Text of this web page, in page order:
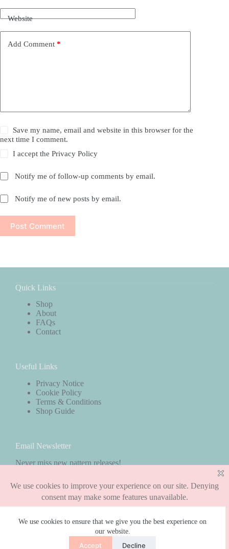
We use cookies to ensure that we give you the best experience on
our website.
Accept Decline
Website
Add Comment *
Save my name, email and website in this browser for the
next time I comment.
I accept thePrivacy Policy
Notify me of follow-up comments by email.
Notify me of new posts by email.
Post Comment
Quick Links
Shop
About
FAQs
Contact
Useful Links
Privacy Notice
Cookie Policy
Terms & Conditions
Shop Guide
Email Newsletter
Never miss new pattern releases!
Copyright © 2026 - WordPress Theme by